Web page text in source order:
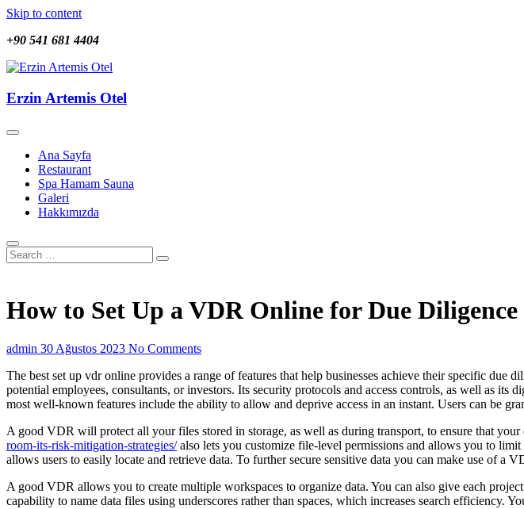
Skip to content
+90 541 681 4404
Erzin Artemis Otel
Erzin Artemis Otel
Ana Sayfa
Restaurant
Spa Hamam Sauna
Galeri
Hakkımızda
How to Set Up a VDR Online for Due Diligence
admin 30 Ağustos 2023 No Comments
The best set up vdr online provides a range of features that help businesses achieve their specific
potential employees, consultants, or investors. Its security protocols and access controls, as well as
most well-known features include the ability to allow and deprive access in an instant. Users can be
A good VDR will protect all your files stored in storage, as well as during transport, to ensure that
room-its-risk-mitigation-strategies/also lets you customize file-level permissions and allows you to
allows users to easily locate and retrieve data. To further secure sensitive data you can make use of
A good VDR allows you to create multiple workspaces to organize data. You can also give each
capability to name data files using underscores rather than spaces, which increases search efficiency.